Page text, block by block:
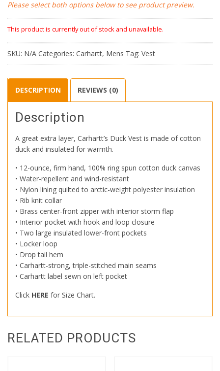
Please select both options below to see product preview.
This product is currently out of stock and unavailable.
SKU: N/A Categories: Carhartt, Mens Tag: Vest
DESCRIPTION REVIEWS (0)
Description
A great extra layer, Carhartt’s Duck Vest is made of cotton
duck and insulated for warmth.
• 12-ounce, firm hand, 100% ring spun cotton duck canvas
• Water-repellent and wind-resistant
• Nylon lining quilted to arctic-weight polyester insulation
• Rib knit collar
• Brass center-front zipper with interior storm flap
• Interior pocket with hook and loop closure
• Two large insulated lower-front pockets
• Locker loop
• Drop tail hem
• Carhartt-strong, triple-stitched main seams
• Carhartt label sewn on left pocket
Click HERE for Size Chart.
RELATED PRODUCTS